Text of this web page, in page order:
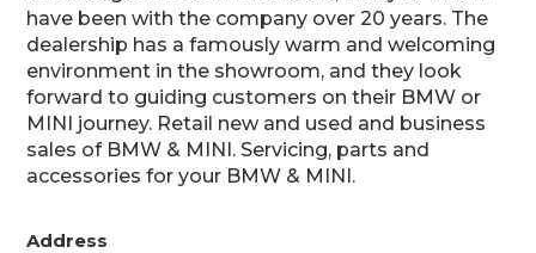
have been with the company over 20 years. The
dealership has a famously warm and welcoming
environment in the showroom, and they look
forward to guiding customers on their BMW or
MINI journey. Retail new and used and business
sales of BMW & MINI. Servicing, parts and
accessories for your BMW & MINI.
Address